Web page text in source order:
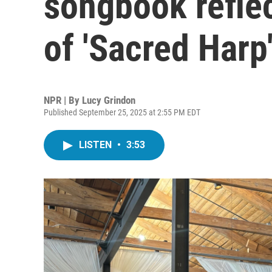
of 'Sacred
NPR | By Lucy Grindon
Published September 25, 2025 at 2:55 PM EDT
LISTEN • 3:53